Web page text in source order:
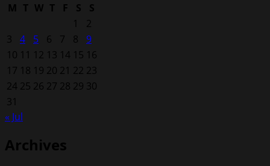
M T W T F S
S
1
2
3
4 5 6 7 8
9
10 11 12 13 14 15 16
17 18 19 20 21 22 23
24 25 26 27 28 29 30
31
« Jul
Archives